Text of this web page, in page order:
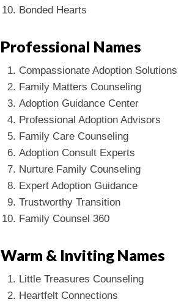
Bonded Hearts
Professional Names
Compassionate Adoption Solutions
Family Matters Counseling
Adoption Guidance Center
Professional Adoption Advisors
Family Care Counseling
Adoption Consult Experts
Nurture Family Counseling
Expert Adoption Guidance
Trustworthy Transition
Family Counsel 360
Warm & Inviting Names
Little Treasures Counseling
Heartfelt Connections